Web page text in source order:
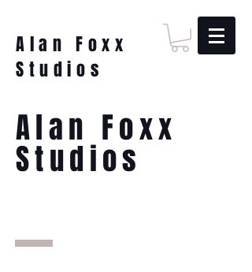
Alan Foxx
Studios
Alan Foxx
Studios